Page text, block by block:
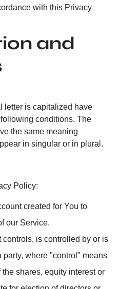
with this Privacy
and
letter is capitalized have
conditions. The
the same meaning
in singular or in plural.
Policy:
created for You to
our Service.
controls, is controlled by or is
where "control" means
shares, equity interest or